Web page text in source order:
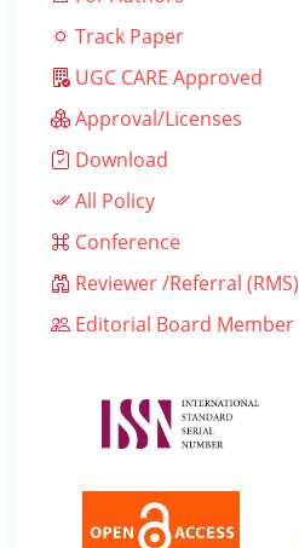
Track Paper
UGC CARE Approved
Approval/Licenses
Download
All Policy
Conference
Reviewer /Referral (RMS)
Editorial Board Member